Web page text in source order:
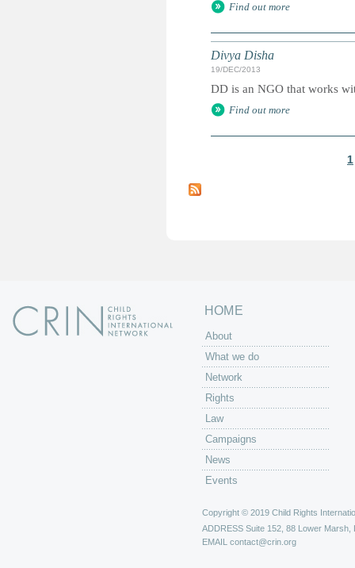
Find out more
Divya Disha
19/DEC/2013
DD is an NGO that works
Find out more
a
1
HOME
About
What we do
Network
Rights
Law
Campaigns
News
Events
Copyright © 2019 Child Rights
ADDRESS Suite 152, 88 Lower Marsh,
EMAIL contact@crin.org